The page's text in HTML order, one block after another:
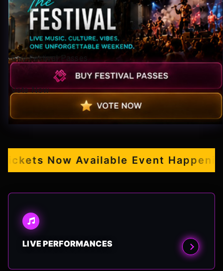
Pop-stars!
Contact Us
Tickets
Buy Festival Passes
Vote Now
Now Available Event Happening
LIVE PERFORMANCES